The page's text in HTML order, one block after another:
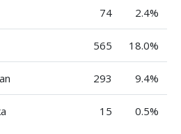
74 2.4%
565 18.0%
293 9.4%
15 0.5%